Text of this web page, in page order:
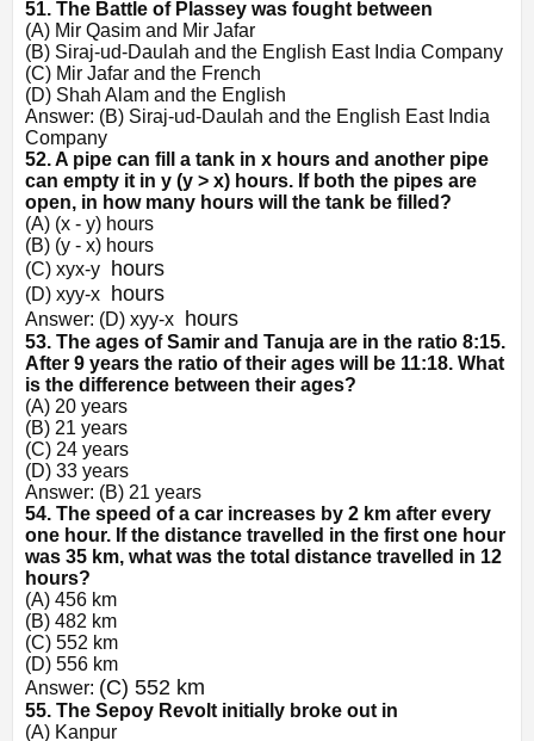
51. The Battle of Plassey was fought between
(A) Mir Qasim and Mir Jafar
(B) Siraj-ud-Daulah and the English East India Company
(C) Mir Jafar and the French
(D) Shah Alam and the English
Answer: (B) Siraj-ud-Daulah and the English East India
Company
52. A pipe can fill a tank in x hours and another pipe
can empty it in y (y > x) hours. If both the pipes are
open, in how many hours will the tank be filled?
(A) (x - y) hours
(B) (y - x) hours
(C) xyx-y hours
(D) xyy-x hours
Answer: (D) xyy-x hours
53. The ages of Samir and Tanuja are in the ratio 8:15.
After 9 years the ratio of their ages will be 11:18. What
is the difference between their ages?
(A) 20 years
(B) 21 years
(C) 24 years
(D) 33 years
Answer: (B) 21 years
54. The speed of a car increases by 2 km after every
one hour. If the distance travelled in the first one hour
was 35 km, what was the total distance travelled in 12
hours?
(A) 456 km
(B) 482 km
(C) 552 km
(D) 556 km
Answer: (C) 552 km
55. The Sepoy Revolt initially broke out in
(A) Kanpur